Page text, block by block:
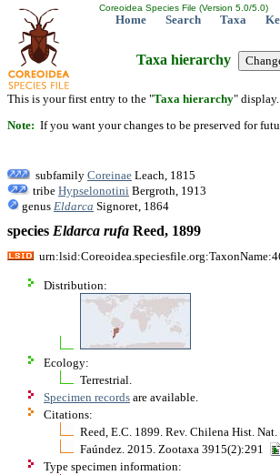
Coreoidea Species File (Version 5.0/5.0)
Home Search Taxa
Taxa hierarchy
This is your first entry to the "Taxa hierarchy"
Note: If you want your changes to be preserved for
subfamily Coreinae Leach, 1815
tribe Hypselonotini Bergroth, 1913
genus Eldarca Signoret, 1864
species Eldarca rufa Reed, 1899
Distribution:
Ecology:
Terrestrial.
Specimen records are available.
Citations:
Reed, E.C. 1899. Rev. Chilena Hist.
Faúndez. 2015. Zootaxa 3915(2):291
Type specimen information: